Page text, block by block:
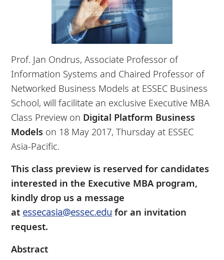
Prof. Jan Ondrus, Associate Professor of
Information Systems and Chaired Professor of
Networked Business Models at ESSEC Business
School, will facilitate an exclusive Executive MBA
Class Preview on Digital Platform Business
Models on 18 May 2017, Thursday at ESSEC
Asia-Pacific.
This class preview is reserved for candidates
interested in the Executive MBA program,
kindly drop us a message
at essecasia@essec.edu for an invitation
request.
Abstract